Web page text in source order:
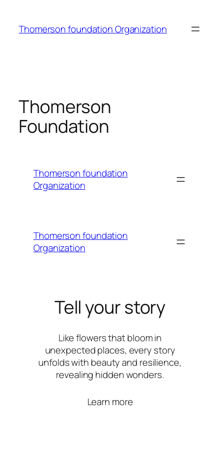
content
Thomerson foundation Organization
Thomerson
Foundation
Thomerson foundation
Organization
Thomerson foundation
Organization
Tell your story
Like flowers that bloom in
unexpected places, every story
unfolds with beauty and resilience,
revealing hidden wonders.
Learn more